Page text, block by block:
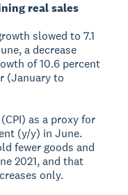
real sales
slowed to 7.1
a decrease
of 10.6 percent
(January to
as a proxy for
(y/y) in June.
fewer goods and
2021, and that
only.